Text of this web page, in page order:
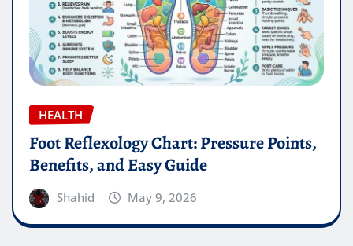
HEALTH
Foot Reflexology Chart: Pressure Points,
Benefits, and Easy Guide
Shahid May 9, 2026